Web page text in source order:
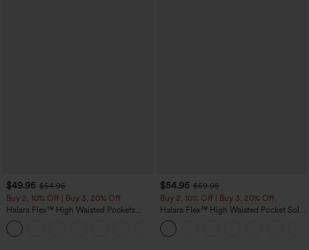
$49.95 $54.95
Buy 2, 10% Off | Buy 3, 20% Off
Halara Flex™ High Waisted Pockets
Rolled Hem Wide Leg Washed Casual
Jeans
$54.95 $59.95
Buy 2, 10% Off | Buy 3, 20% Off
Halara Flex™ High Waisted Pocket Solid
Work Tapered Pants